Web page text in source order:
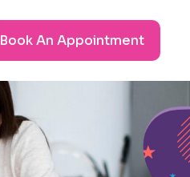
Book An Appointment